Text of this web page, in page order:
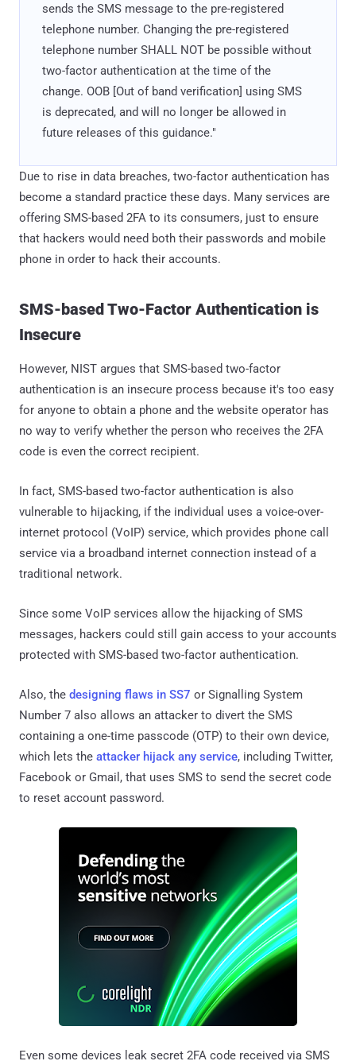
sends the SMS message to the pre-registered
telephone number. Changing the pre-registered
telephone number SHALL NOT be possible without
two-factor authentication at the time of the
change. OOB [Out of band verification] using SMS
is deprecated, and will no longer be allowed in
future releases of this guidance."
Due to rise in data breaches, two-factor authentication has
become a standard practice these days. Many services are
offering SMS-based 2FA to its consumers, just to ensure
that hackers would need both their passwords and mobile
phone in order to hack their accounts.
SMS-based Two-Factor Authentication is
Insecure
However, NIST argues that SMS-based two-factor
authentication is an insecure process because it's too easy
for anyone to obtain a phone and the website operator has
no way to verify whether the person who receives the 2FA
code is even the correct recipient.
In fact, SMS-based two-factor authentication is also
vulnerable to hijacking, if the individual uses a voice-over-
internet protocol (VoIP) service, which provides phone call
service via a broadband internet connection instead of a
traditional network.
Since some VoIP services allow the hijacking of SMS
messages, hackers could still gain access to your accounts
protected with SMS-based two-factor authentication.
Also, the designing flaws in SS7 or Signalling System
Number 7 also allows an attacker to divert the SMS
containing a one-time passcode (OTP) to their own device,
which lets the attacker hijack any service, including Twitter,
Facebook or Gmail, that uses SMS to send the secret code
to reset account password.
Even some devices leak secret 2FA code received via SMS